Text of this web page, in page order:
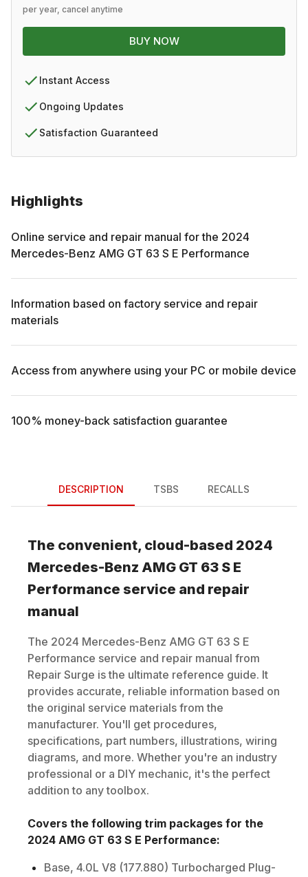
Highlights
Online service and repair manual for the 2024
Mercedes-Benz AMG GT 63 S E Performance
Information based on factory service and repair
materials
Access from anywhere using your PC or mobile device
100% money-back satisfaction guarantee
per year, cancel anytime
BUY NOW
Instant Access
Ongoing Updates
Satisfaction Guaranteed
DESCRIPTION TSBS RECALLS
The convenient, cloud-based 2024
Mercedes-Benz AMG GT 63 S E
Performance service and repair
manual
The 2024 Mercedes-Benz AMG GT 63 S E
Performance service and repair manual from
Repair Surge is the ultimate reference guide. It
provides accurate, reliable information based on
the original service materials from the
manufacturer. You'll get procedures,
specifications, part numbers, illustrations, wiring
diagrams, and more. Whether you're an industry
professional or a DIY mechanic, it's the perfect
addition to any toolbox.
Covers the following trim packages for the
2024 AMG GT 63 S E Performance:
Base, 4.0L V8 (177.880) Turbocharged Plug-